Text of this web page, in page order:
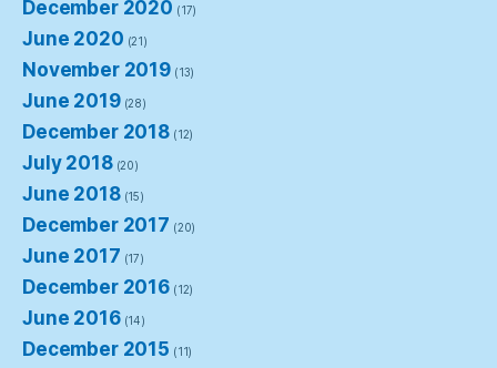
December 2020 (17)
June 2020 (21)
November 2019 (13)
June 2019(28)
December 2018 (12)
July 2018(20)
June 2018(15)
December 2017 (20)
June 2017 (17)
December 2016 (12)
June 2016(14)
December 2015 (11)